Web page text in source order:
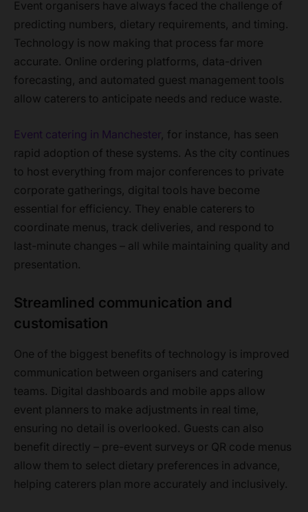
Event organisers have always faced the challenge of
predicting numbers, dietary requirements, and timing.
Technology is now making that process far more
accurate. Online ordering platforms, data-driven
forecasting, and automated guest management tools
allow caterers to anticipate needs and reduce waste.
Event catering in Manchester , for instance, has seen
rapid adoption of these systems. As the city continues
to host everything from major conferences to private
corporate gatherings, digital tools have become
essential for efficiency. They enable caterers to
coordinate menus, track deliveries, and respond to
last-minute changes – all while maintaining quality and
presentation.
Streamlined communication and
customisation
One of the biggest benefits of technology is improved
communication between organisers and catering
teams. Digital dashboards and mobile apps allow
event planners to make adjustments in real time,
ensuring no detail is overlooked. Guests can also
benefit directly – pre-event surveys or QR code menus
allow them to select dietary preferences in advance,
helping caterers plan more accurately and inclusively.